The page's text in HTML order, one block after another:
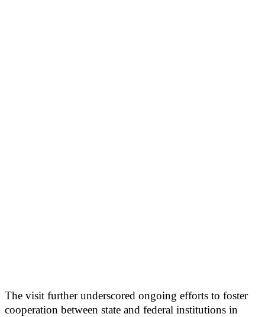
The visit further underscored ongoing efforts to foster
cooperation between state and federal institutions in